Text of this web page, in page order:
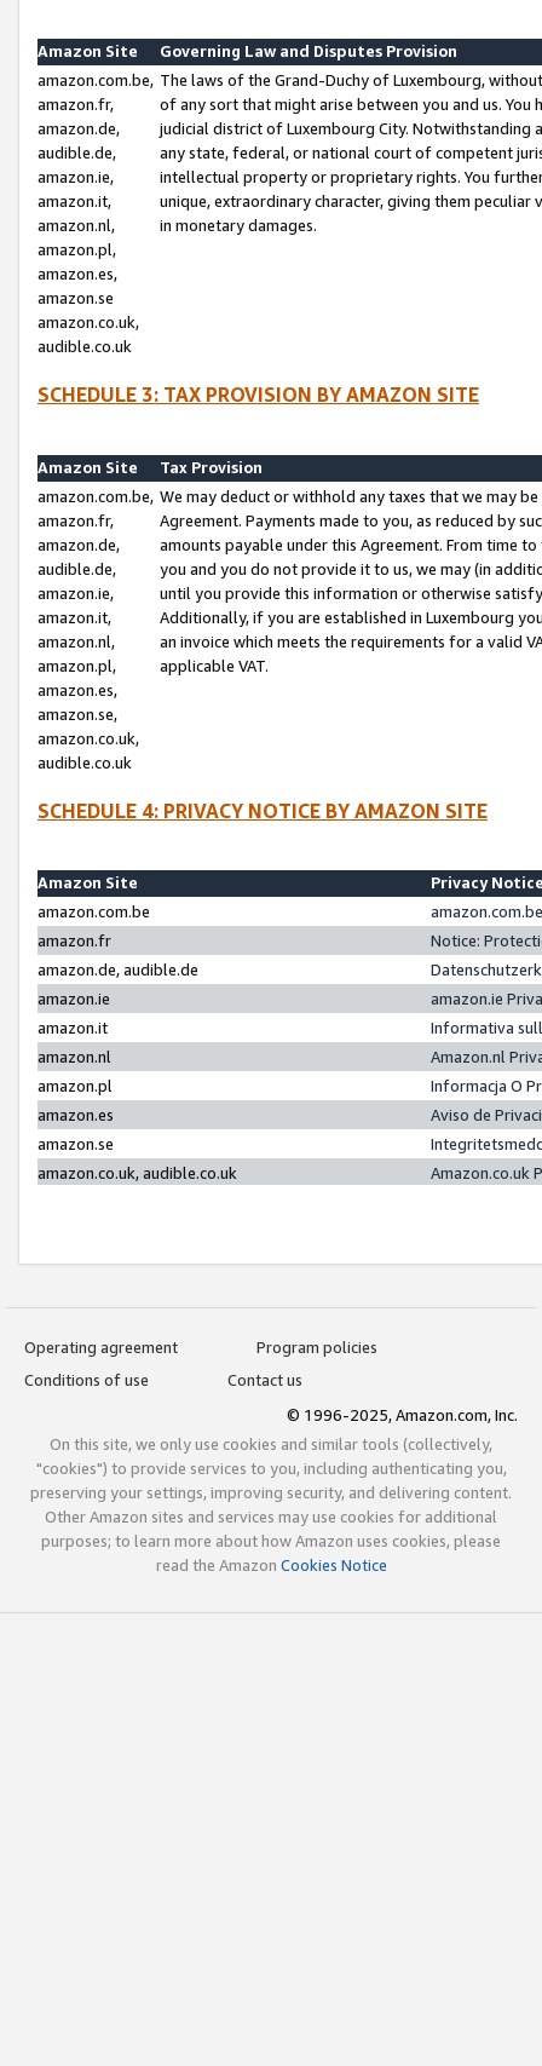
Amazon Site
Governing Law and Disputes Provision
amazon.com.be,
amazon.fr,
amazon.de,
audible.de,
amazon.ie,
amazon.it,
amazon.nl,
amazon.pl,
amazon.es,
amazon.se
amazon.co.uk,
audible.co.uk
The laws of the Grand-Duchy of Luxembourg,
of any sort that might arise between you and us.
judicial district of Luxembourg City. Notwithstanding
any state, federal, or national court of competent
intellectual property or proprietary rights. You
unique, extraordinary character, giving them
in monetary damages.
SCHEDULE 3: TAX PROVISION BY AMAZON SITE
Amazon Site
Tax Provision
amazon.com.be,
amazon.fr,
amazon.de,
audible.de,
amazon.ie,
amazon.it,
amazon.nl,
amazon.pl,
amazon.es,
amazon.se,
amazon.co.uk,
audible.co.uk
We may deduct or withhold any taxes that we may
Agreement. Payments made to you, as reduced by
amounts payable under this Agreement. From time
you and you do not provide it to us, we may (in
until you provide this information or otherwise
Additionally, if you are established in Luxembourg
an invoice which meets the requirements for a valid
applicable VAT.
SCHEDULE 4: PRIVACY NOTICE BY AMAZON SITE
Amazon Site
Privacy
amazon.com.be
amazon.fr
Notice:
amazon.de, audible.de
amazon.ie
amazon.ie
amazon.it
Informativa
amazon.nl
Amazon.nl
amazon.pl
Informacja O
amazon.es
Aviso de
amazon.se
amazon.co.uk, audible.co.uk
Amazon.co.uk
Operating agreement
Program policies
Conditions of use
Contact us
© 1996-2025, Amazon.com, Inc.
On this site, we only use cookies and similar tools (collectively,
"cookies") to provide services to you, including authenticating you,
preserving your settings, improving security, and delivering content.
Other Amazon sites and services may use cookies for additional
purposes; to learn more about how Amazon uses cookies, please
read the Amazon Cookies Notice